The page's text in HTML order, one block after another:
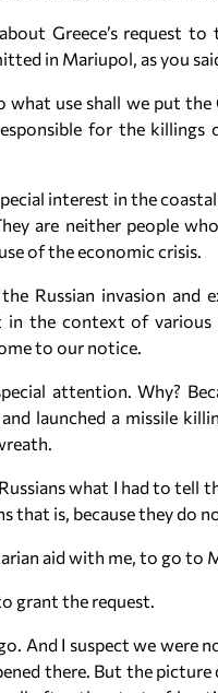
Greece’s request
in Mariupol, as you
use shall we put
for the killings
interest in the
are neither people
of the economic crisis.
Russian invasion and
the context of various
to our notice.
attention. Why?
launched a missile
what I had to tell
that is, because they do
aid with me, to go to
grant the request.
And I suspect we were
there. But the